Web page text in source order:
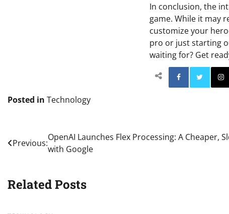
In conclusion, the
game. While it may
customize your
pro or just starting
waiting for? Get
Facebook
Posted in Technology
Post
navigation
Previous:
OpenAI Launches Flex Processing: A Cheaper,
with Google
Related Posts